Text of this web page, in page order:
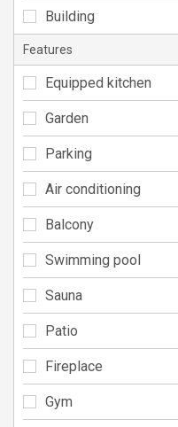
Building
Features
Equipped kitchen
Garden
Parking
Air conditioning
Balcony
Swimming pool
Sauna
Patio
Fireplace
Gym